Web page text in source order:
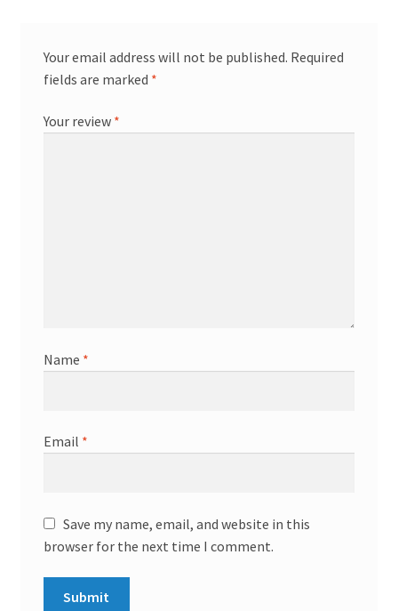
Your email address will not be published. Required
fields are marked *
Your review *
Name *
Email *
Save my name, email, and website in this
browser for the next time I comment.